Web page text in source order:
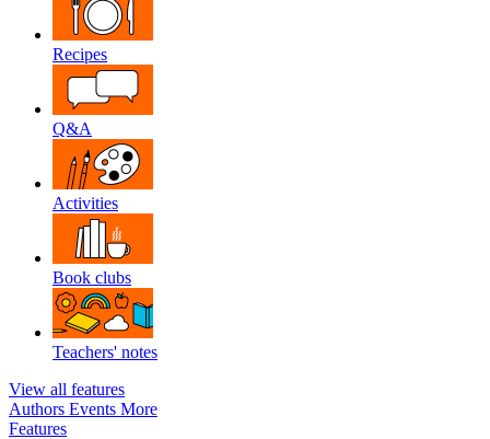
Recipes
Q&A
Activities
Book clubs
Teachers' notes
View all features
Authors Events More
Features